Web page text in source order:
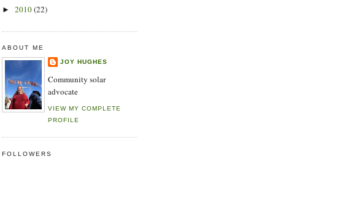
► 2010(22)
ABOUT ME
JOY HUGHES
Community solar
advocate
VIEW MY COMPLETE
PROFILE
FOLLOWERS